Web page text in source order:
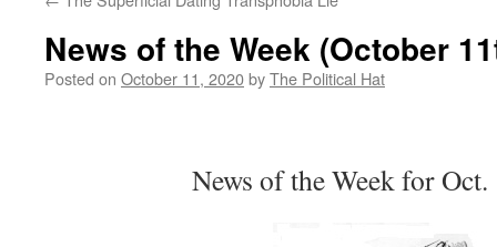
News of the Week (October
Posted on October 11, 2020byThe Political Hat
News of the Week for Oct.